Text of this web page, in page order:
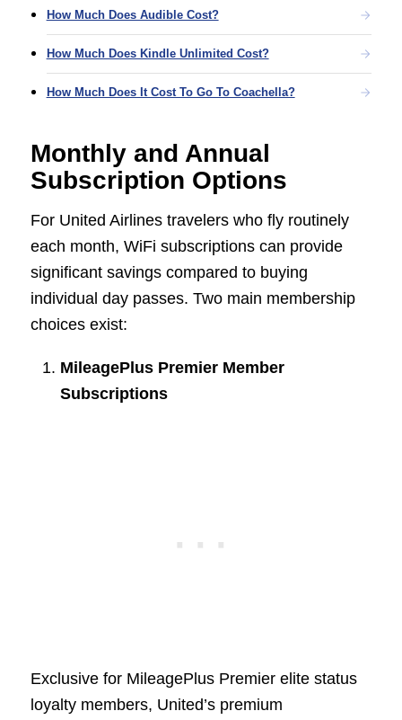
How Much Does Audible Cost?
How Much Does Kindle Unlimited Cost?
How Much Does It Cost To Go To Coachella?
Monthly and Annual
Subscription Options
For United Airlines travelers who fly routinely
each month, WiFi subscriptions can provide
significant savings compared to buying
individual day passes. Two main membership
choices exist:
MileagePlus Premier Member
Subscriptions
Exclusive for MileagePlus Premier elite status
loyalty members, United’s premium